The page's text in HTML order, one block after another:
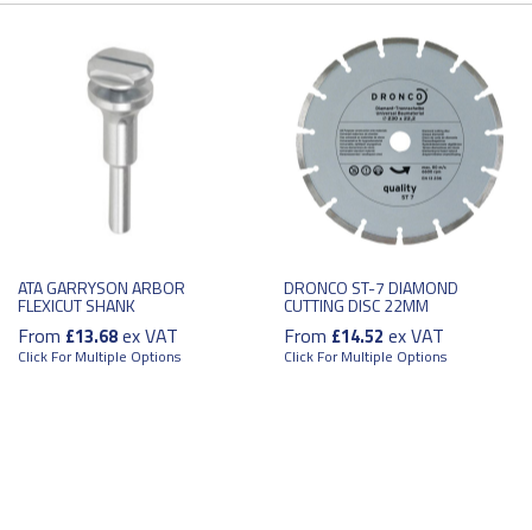
ATA GARRYSON ARBOR
FLEXICUT SHANK
From £13.68ex VAT
Click For Multiple Options
DRONCO ST-7 DIAMOND
CUTTING DISC 22MM
From £14.52 ex VAT
Click For Multiple Options